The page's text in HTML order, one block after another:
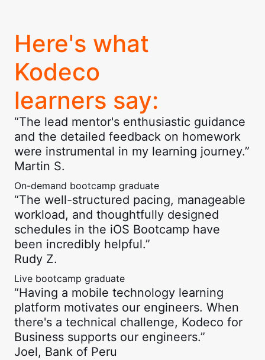
Here's what
Kodeco
learners say:
“The lead mentor's enthusiastic guidance
and the detailed feedback on homework
were instrumental in my learning journey.”
Martin S.
On-demand bootcamp graduate
“The well-structured pacing, manageable
workload, and thoughtfully designed
schedules in the iOS Bootcamp have
been incredibly helpful.”
Rudy Z.
Live bootcamp graduate
“Having a mobile technology learning
platform motivates our engineers. When
there's a technical challenge, Kodeco for
Business supports our engineers.”
Joel, Bank of Peru